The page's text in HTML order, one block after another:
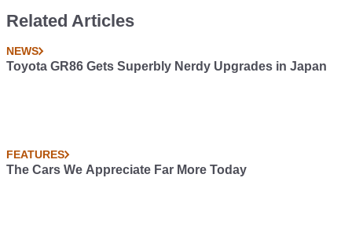
Related Articles
NEWS
Toyota GR86 Gets Superbly Nerdy Upgrades in Japan
FEATURES
The Cars We Appreciate Far More Today